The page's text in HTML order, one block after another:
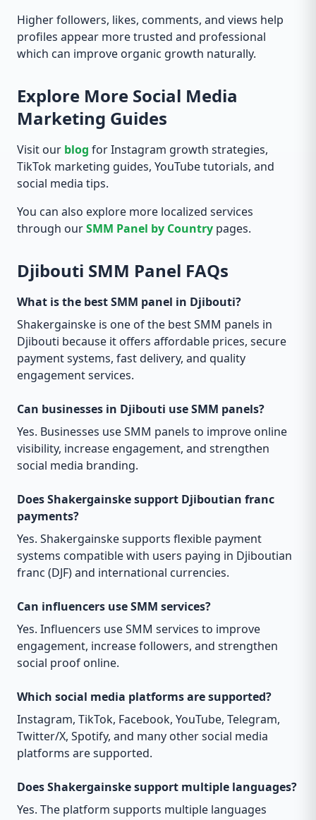
Higher followers, likes, comments, and views help
profiles appear more trusted and professional
which can improve organic growth naturally.
Explore More Social Media
Marketing Guides
Visit our blog for Instagram growth strategies,
TikTok marketing guides, YouTube tutorials, and
social media tips.
You can also explore more localized services
through ourSMM Panel by Country pages.
Djibouti SMM Panel FAQs
What is the best SMM panel in Djibouti?
Shakergainske is one of the best SMM panels in
Djibouti because it offers affordable prices, secure
payment systems, fast delivery, and quality
engagement services.
Can businesses in Djibouti use SMM panels?
Yes. Businesses use SMM panels to improve online
visibility, increase engagement, and strengthen
social media branding.
Does Shakergainske support Djiboutian franc
payments?
Yes. Shakergainske supports flexible payment
systems compatible with users paying in Djiboutian
franc (DJF) and international currencies.
Can influencers use SMM services?
Yes. Influencers use SMM services to improve
engagement, increase followers, and strengthen
social proof online.
Which social media platforms are supported?
Instagram, TikTok, Facebook, YouTube, Telegram,
Twitter/X, Spotify, and many other social media
platforms are supported.
Does Shakergainske support multiple languages?
Yes. The platform supports multiple languages